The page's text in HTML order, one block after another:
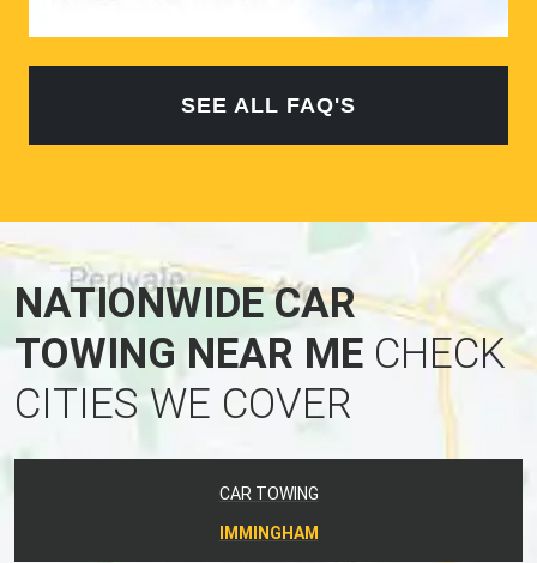
SEE ALL FAQ'S
NATIONWIDE CAR
TOWING NEAR ME CHECK
CITIES WE COVER
CAR TOWING
IMMINGHAM